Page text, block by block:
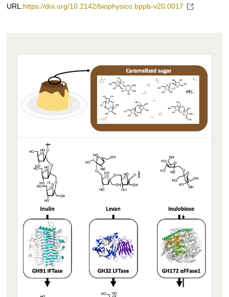
URL: https://doi.org/10.2142/biophysico.bppb-v20.0017